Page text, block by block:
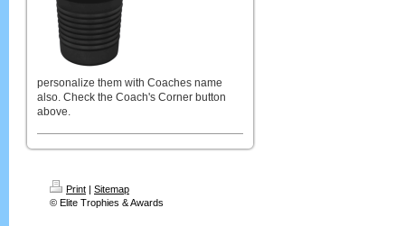
personalize them with Coaches name
also. Check the Coach's Corner button
above.
Print | Sitemap
© Elite Trophies & Awards